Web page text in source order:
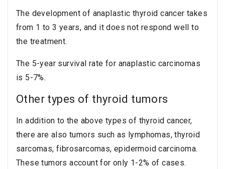
The development of anaplastic thyroid cancer takes
from 1 to 3 years, and it does not respond well to
the treatment.
The 5-year survival rate for anaplastic carcinomas
is 5-7%.
Other types of thyroid tumors
In addition to the above types of thyroid cancer,
there are also tumors such as lymphomas, thyroid
sarcomas, fibrosarcomas, epidermoid carcinoma.
These tumors account for only 1-2% of cases.